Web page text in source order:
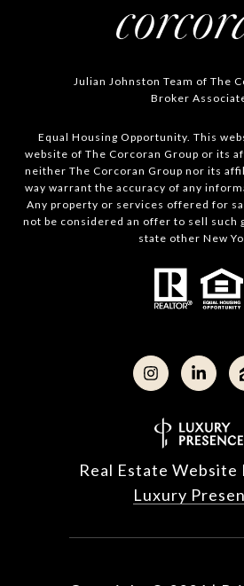
Julian Johnston Team of The
Broker
Equal Housing Opportunity. This
website of The Corcoran Group or its
neither The Corcoran Group nor its
way warrant the accuracy of any
Any property or services offered for
not be considered an offer to sell such
state other New
Real Estate Website
Luxury